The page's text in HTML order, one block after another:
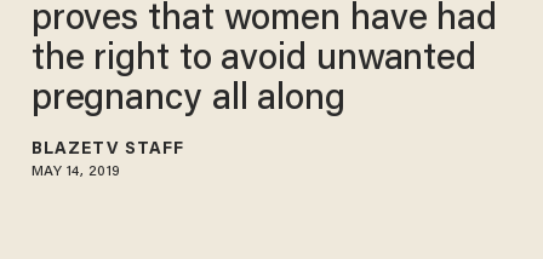
proves that women have had
the right to avoid unwanted
pregnancy all along
BLAZETV STAFF
MAY 14, 2019